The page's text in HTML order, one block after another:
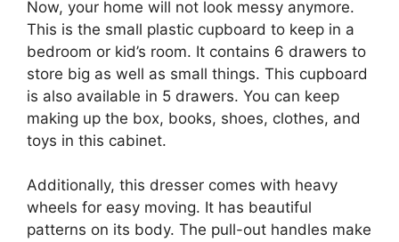
Now, your home will not look messy anymore.
This is the small plastic cupboard to keep in a
bedroom or kid’s room. It contains 6 drawers to
store big as well as small things. This cupboard
is also available in 5 drawers. You can keep
making up the box, books, shoes, clothes, and
toys in this cabinet.
Additionally, this dresser comes with heavy
wheels for easy moving. It has beautiful
patterns on its body. The pull-out handles make